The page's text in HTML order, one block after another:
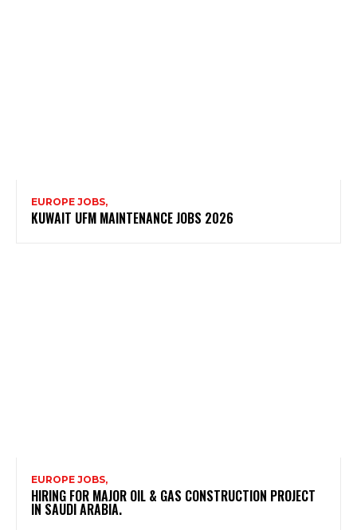
EUROPE JOBS,
KUWAIT UFM MAINTENANCE JOBS 2026
EUROPE JOBS,
HIRING FOR MAJOR OIL & GAS CONSTRUCTION PROJECT
IN SAUDI ARABIA.